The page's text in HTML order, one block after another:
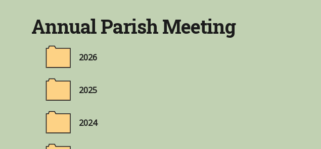
Annual Parish Meeting
2026
2025
2024